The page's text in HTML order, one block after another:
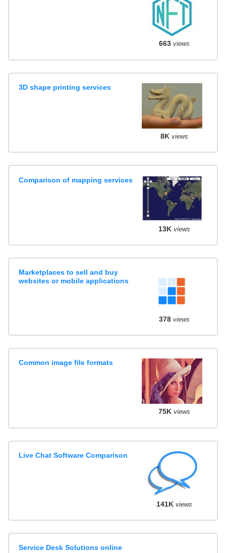
663views
3D shape printing services
8K views
Comparison of mapping services
13K views
Marketplaces to sell and buy
websites or mobile applications
378views
Common image file formats
75K views
Live Chat Software Comparison
141K views
Service Desk Solutions online